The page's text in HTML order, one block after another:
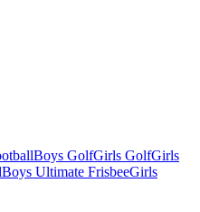
Boys GolfGirls GolfGirls
Boys Ultimate FrisbeeGirls